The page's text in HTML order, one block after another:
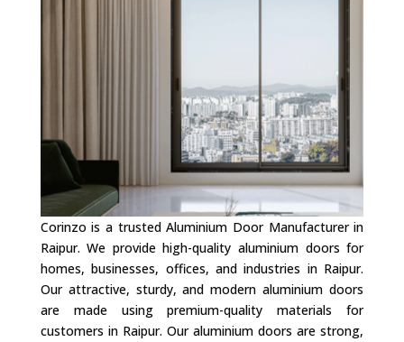
Corinzo is a trusted Aluminium Door Manufacturer in
Raipur. We provide high-quality aluminium doors for
homes, businesses, offices, and industries in Raipur.
Our attractive, sturdy, and modern aluminium doors
are made using premium-quality materials for
customers in Raipur. Our aluminium doors are strong,